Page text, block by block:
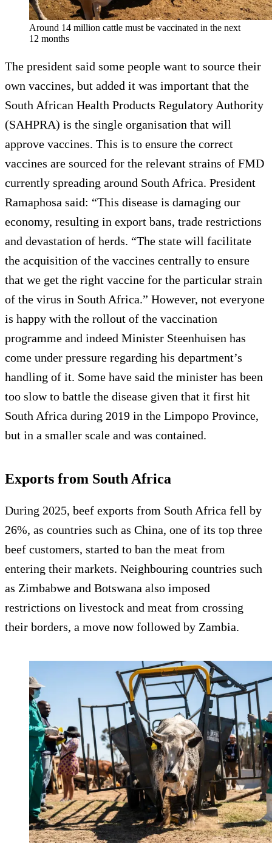
Around 14 million cattle must be vaccinated in the next
12 months
The president said some people want to source their
own vaccines, but added it was important that the
South African Health Products Regulatory Authority
(SAHPRA) is the single organisation that will
approve vaccines. This is to ensure the correct
vaccines are sourced for the relevant strains of FMD
currently spreading around South Africa. President
Ramaphosa said: “This disease is damaging our
economy, resulting in export bans, trade restrictions
and devastation of herds. “The state will facilitate
the acquisition of the vaccines centrally to ensure
that we get the right vaccine for the particular strain
of the virus in South Africa.” However, not everyone
is happy with the rollout of the vaccination
programme and indeed Minister Steenhuisen has
come under pressure regarding his department’s
handling of it. Some have said the minister has been
too slow to battle the disease given that it first hit
South Africa during 2019 in the Limpopo Province,
but in a smaller scale and was contained.
Exports from South Africa
During 2025, beef exports from South Africa fell by
26%, as countries such as China, one of its top three
beef customers, started to ban the meat from
entering their markets. Neighbouring countries such
as Zimbabwe and Botswana also imposed
restrictions on livestock and meat from crossing
their borders, a move now followed by Zambia.